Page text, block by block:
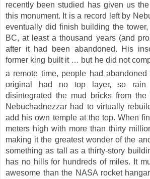
recently been studied has given us
this monument. It is a record left by
eventually did finish building the
BC, at least a thousand years (and
after it had been abandoned. His
former king built it … but he did not
a remote time, people had abandoned
original had no top layer, so rain
disintegrated the mud bricks from
Nebuchadnezzar had to virtually
add his own temple at the top. When
meters high with more than thirty
making it the greatest wonder of the
something as tall as a thirty-story
has no hills for hundreds of miles. It
awesome than the NASA rocket